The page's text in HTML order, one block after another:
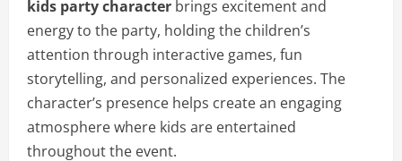
kids party character brings excitement and
energy to the party, holding the children’s
attention through interactive games, fun
storytelling, and personalized experiences. The
character’s presence helps create an engaging
atmosphere where kids are entertained
throughout the event.